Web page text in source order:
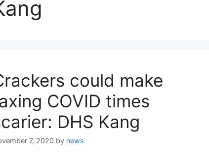
could make
COVID times
DHS Kang
7, 2020 by news